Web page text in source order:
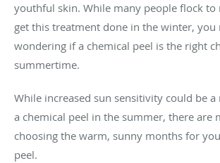
youthful skin. While many people flock to
get this treatment done in the winter, you
wondering if a chemical peel is the right
summertime.
While increased sun sensitivity could be a
a chemical peel in the summer, there are
choosing the warm, sunny months for
peel.